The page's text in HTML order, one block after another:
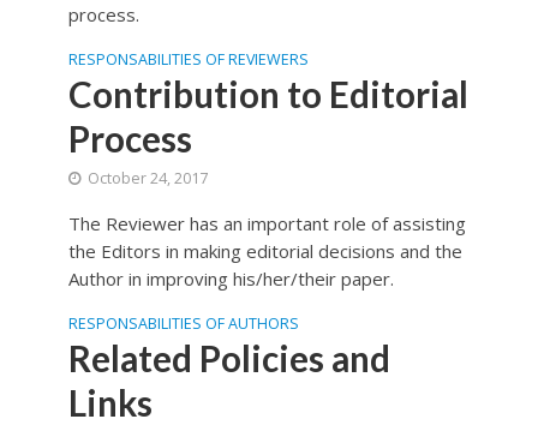
process.
RESPONSABILITIES OF REVIEWERS
Contribution to Editorial
Process
October 24, 2017
The Reviewer has an important role of assisting
the Editors in making editorial decisions and the
Author in improving his/her/their paper.
RESPONSABILITIES OF AUTHORS
Related Policies and
Links